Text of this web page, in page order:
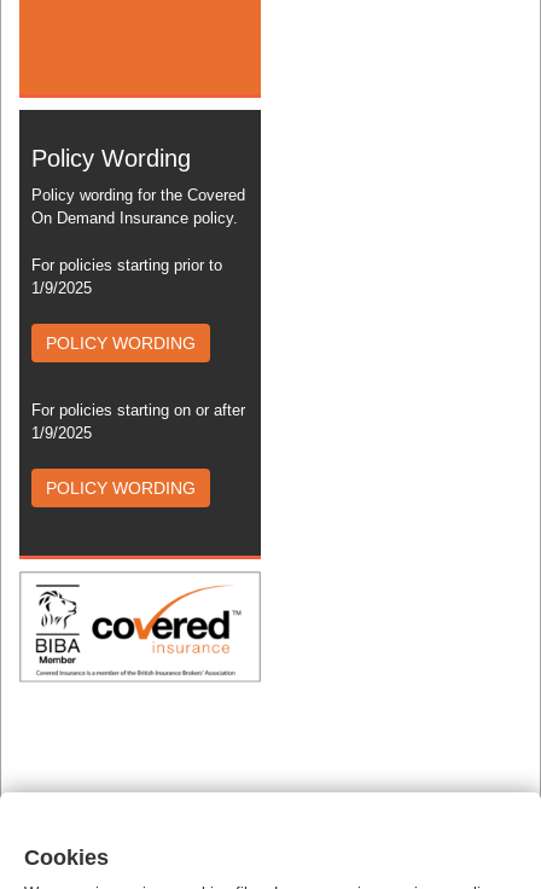
Policy Wording
Policy wording for the Covered
On Demand Insurance policy.
For policies starting prior to
1/9/2025
POLICY WORDING
For policies starting on or after
1/9/2025
POLICY WORDING
Cookies